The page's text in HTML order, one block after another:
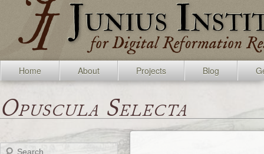
Home About Projects Blog
Opuscula Selecta
Search